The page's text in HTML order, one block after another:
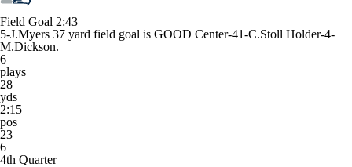
Field Goal 2:43
5-J.Myers 37 yard field goal is GOOD Center-41-C.Stoll Holder-4-
M.Dickson.
6
plays
28
yds
2:15
pos
23
6
4th Quarter